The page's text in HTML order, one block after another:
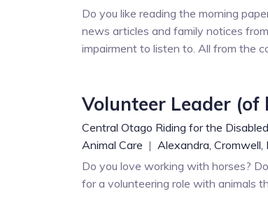
Do you like reading the morning
news articles and family notices
impairment to listen to. All from the
Volunteer Leader (of
Central Otago Riding for the Disabled
Animal Care | Alexandra, Cromwell,
Do you love working with horses?
for a volunteering role with animals